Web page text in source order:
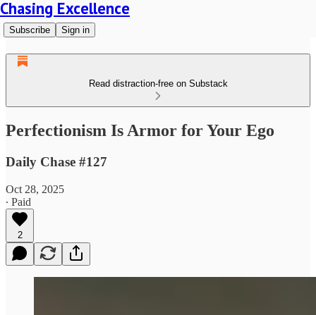
Chasing Excellence
Subscribe Sign in
Read distraction-free on Substack
Perfectionism Is Armor for Your Ego
Daily Chase #127
Oct 28, 2025
∙ Paid
2